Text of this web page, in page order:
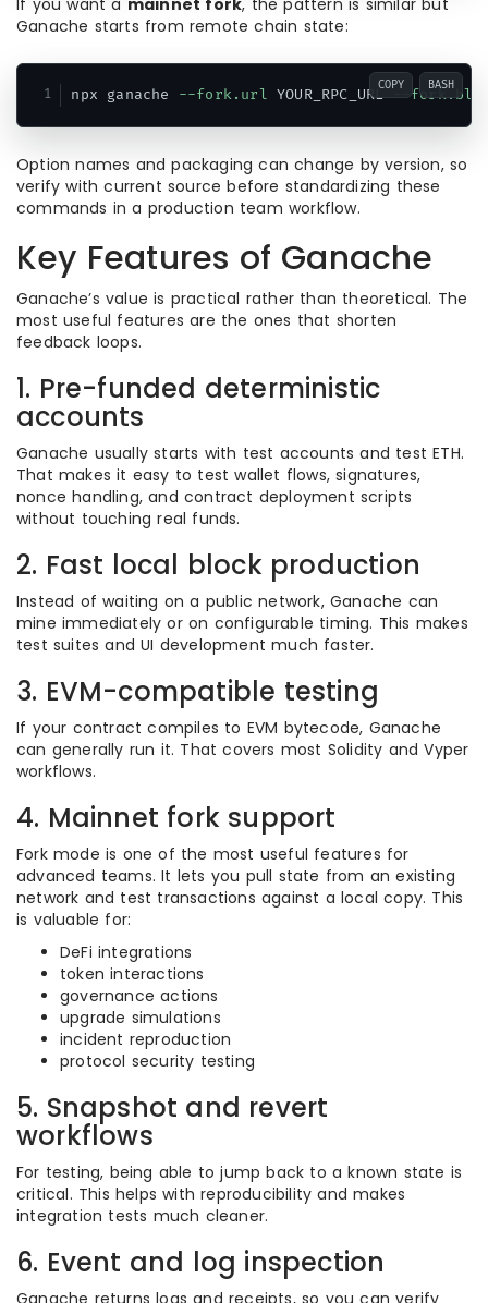
If you want a mainnet fork, the pattern is similar but
Ganache starts from remote chain state:
npx ganache --fork.url YOUR_RPC_URL --
COPY BASH
Option names and packaging can change by version, so
verify with current source before standardizing these
commands in a production team workflow.
Key Features of Ganache
Ganache’s value is practical rather than theoretical. The
most useful features are the ones that shorten
feedback loops.
1. Pre-funded deterministic
accounts
Ganache usually starts with test accounts and test ETH.
That makes it easy to test wallet flows, signatures,
nonce handling, and contract deployment scripts
without touching real funds.
2. Fast local block production
Instead of waiting on a public network, Ganache can
mine immediately or on configurable timing. This makes
test suites and UI development much faster.
3. EVM-compatible testing
If your contract compiles to EVM bytecode, Ganache
can generally run it. That covers most Solidity and Vyper
workflows.
4. Mainnet fork support
Fork mode is one of the most useful features for
advanced teams. It lets you pull state from an existing
network and test transactions against a local copy. This
is valuable for:
DeFi integrations
token interactions
governance actions
upgrade simulations
incident reproduction
protocol security testing
5. Snapshot and revert
workflows
For testing, being able to jump back to a known state is
critical. This helps with reproducibility and makes
integration tests much cleaner.
6. Event and log inspection
Ganache returns logs and receipts, so you can verify